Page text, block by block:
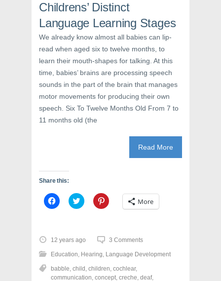
n
n
e
w
w
i
d
o
w
)
n
e
w
w
i
n
o
)
i
n
n
e
w
n
o
w
)
Childrens’ Distinct
Language Learning Stages
We already know almost all babies can lip-
read when aged six to twelve months, to
learn their mouth-shapes for talking. At this
time, babies’ brains are processing speech
sounds in the part of the brain that manages
motor movements for producing their own
speech. Six To Twelve Months Old From 7 to
11 months old (the
Read More
Share this:
C
l
o
s
h
a
e
o
C
l
o
s
h
a
e
o
C
l
o
h
a
e
o
More
12 years ago 3 Comments
Education, Hearing, Language Development
babble, child , children, cochlear,
communication, concept, creche, deaf,